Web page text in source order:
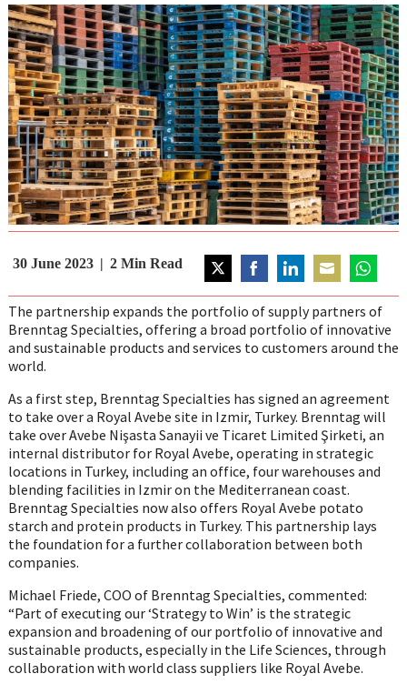
30 June 2023 2 Min Read
on
Twitter
on
Facebook
on
LinkedIn
on
Email
on
The partnership expands the portfolio of supply partners of
Brenntag Specialties, offering a broad portfolio of innovative
and sustainable products and services to customers around the
world.
As a first step, Brenntag Specialties has signed an agreement
to take over a Royal Avebe site in Izmir, Turkey. Brenntag will
take over Avebe Nişasta Sanayii ve Ticaret Limited Şirketi, an
internal distributor for Royal Avebe, operating in strategic
locations in Turkey, including an office, four warehouses and
blending facilities in Izmir on the Mediterranean coast.
Brenntag Specialties now also offers Royal Avebe potato
starch and protein products in Turkey. This partnership lays
the foundation for a further collaboration between both
companies.
Michael Friede, COO of Brenntag Specialties, commented:
“Part of executing our ‘Strategy to Win’ is the strategic
expansion and broadening of our portfolio of innovative and
sustainable products, especially in the Life Sciences, through
collaboration with world class suppliers like Royal Avebe.